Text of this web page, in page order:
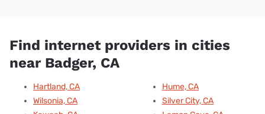
Find internet providers in cities
near Badger, CA
Hartland, CA
Wilsonia, CA
Hume, CA
Silver City, CA